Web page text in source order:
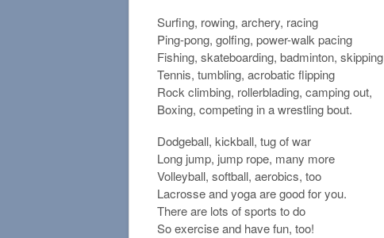
Surfing, rowing, archery, racing
Ping-pong, golfing, power-walk pacing
Fishing, skateboarding, badminton, skipping
Tennis, tumbling, acrobatic flipping
Rock climbing, rollerblading, camping out,
Boxing, competing in a wrestling bout.
Dodgeball, kickball, tug of war
Long jump, jump rope, many more
Volleyball, softball, aerobics, too
Lacrosse and yoga are good for you.
There are lots of sports to do
So exercise and have fun, too!